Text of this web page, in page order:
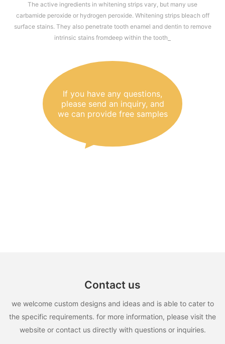
The active ingredients in whitening strips vary, but many use
carbamide peroxide or hydrogen peroxide. Whitening strips bleach off
surface stains. They also penetrate tooth enamel and dentin to remove
intrinsic stains fromdeep within the tooth
If you have any questions,
please send an inquiry, and
we can provide free samples
Contact us
we welcome custom designs and ideas and is able to cater to
the specific requirements. for more information, please visit the
website or contact us directly with questions or inquiries.